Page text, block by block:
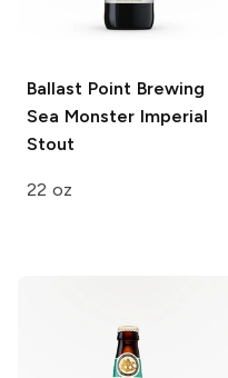
Ballast Point Brewing
Sea Monster Imperial
Stout
22 oz